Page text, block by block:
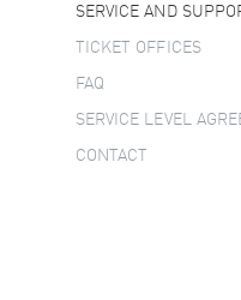
SERVICE AND
TICKET OFFICES
FAQ
SERVICE LEVEL
CONTACT